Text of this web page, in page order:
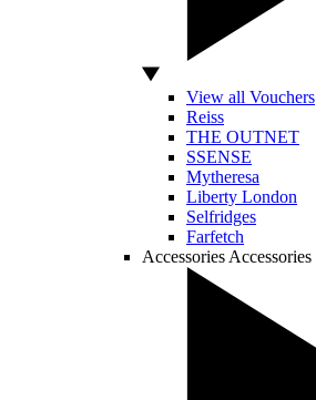
View all Vouchers
Reiss
THE OUTNET
SSENSE
Mytheresa
Liberty London
Selfridges
Farfetch
Accessories Accessories